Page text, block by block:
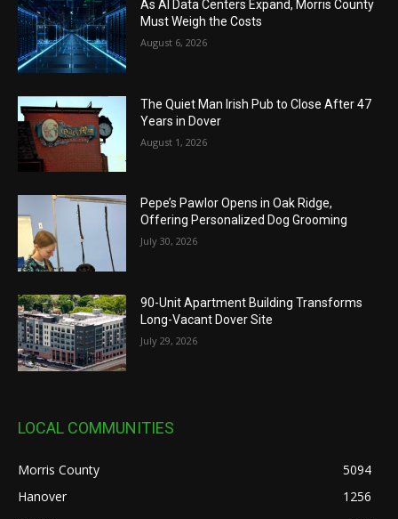
As AI Data Centers Expand, Morris County
Must Weigh the Costs
August 6, 2026
The Quiet Man Irish Pub to Close After 47
Years in Dover
August 1, 2026
Pepe’s Pawlor Opens in Oak Ridge,
Offering Personalized Dog Grooming
July 30, 2026
90-Unit Apartment Building Transforms
Long-Vacant Dover Site
July 29, 2026
LOCAL COMMUNITIES
Morris County
5094
Hanover
1256